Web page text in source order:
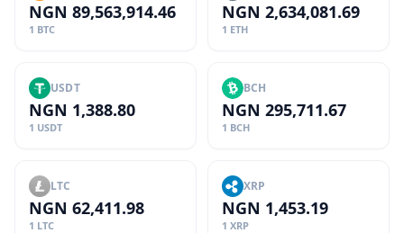
NGN 89,563,914.46
1 BTC
NGN 2,634,081.69
1 ETH
USDT
NGN 1,388.80
1 USDT
BCH
NGN 295,711.67
1 BCH
LTC
NGN 62,411.98
1 LTC
XRP
NGN 1,453.19
1 XRP